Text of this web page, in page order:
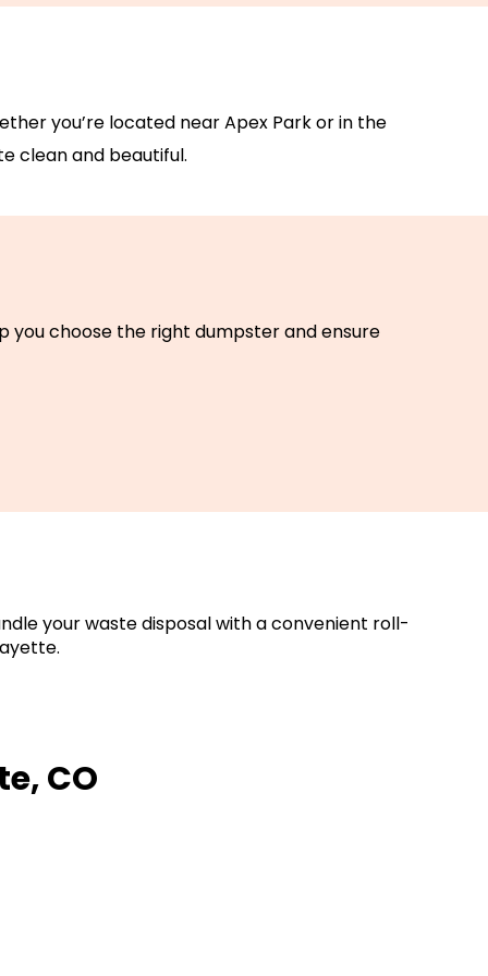
you’re located near Apex Park or in the
clean and beautiful.
you choose the right dumpster and ensure
your waste disposal with a convenient roll-
CO